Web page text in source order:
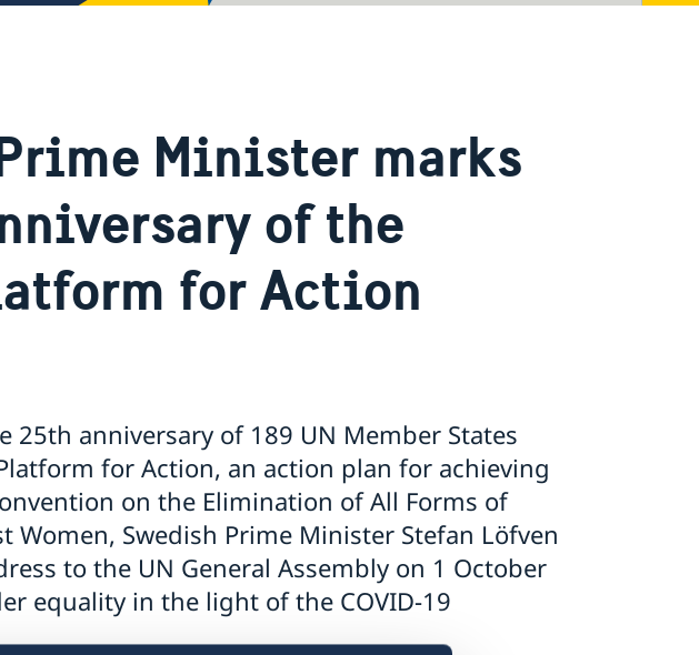
Minister marks
of the
for Action
25th anniversary of 189 UN Member States
for Action, an action plan for achieving
on the Elimination of All Forms of
Women, Swedish Prime Minister Stefan Löfven
to the UN General Assembly on 1 October
equality in the light of the COVID-19